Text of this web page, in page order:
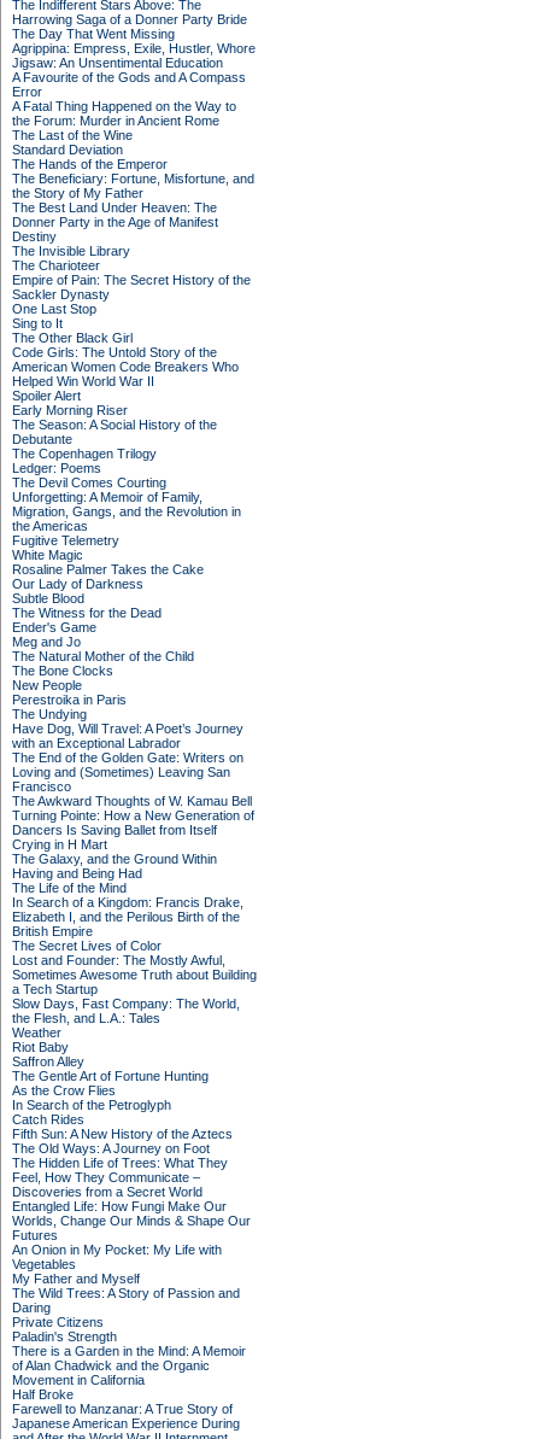
The Indifferent Stars Above: The
Harrowing Saga of a Donner Party Bride
The Day That Went Missing
Agrippina: Empress, Exile, Hustler, Whore
Jigsaw: An Unsentimental Education
A Favourite of the Gods and A Compass
Error
A Fatal Thing Happened on the Way to
the Forum: Murder in Ancient Rome
The Last of the Wine
Standard Deviation
The Hands of the Emperor
The Beneficiary: Fortune, Misfortune, and
the Story of My Father
The Best Land Under Heaven: The
Donner Party in the Age of Manifest
Destiny
The Invisible Library
The Charioteer
Empire of Pain: The Secret History of the
Sackler Dynasty
One Last Stop
Sing to It
The Other Black Girl
Code Girls: The Untold Story of the
American Women Code Breakers Who
Helped Win World War II
Spoiler Alert
Early Morning Riser
The Season: A Social History of the
Debutante
The Copenhagen Trilogy
Ledger: Poems
The Devil Comes Courting
Unforgetting: A Memoir of Family,
Migration, Gangs, and the Revolution in
the Americas
Fugitive Telemetry
White Magic
Rosaline Palmer Takes the Cake
Our Lady of Darkness
Subtle Blood
The Witness for the Dead
Ender's Game
Meg and Jo
The Natural Mother of the Child
The Bone Clocks
New People
Perestroika in Paris
The Undying
Have Dog, Will Travel: A Poet’s Journey
with an Exceptional Labrador
The End of the Golden Gate: Writers on
Loving and (Sometimes) Leaving San
Francisco
The Awkward Thoughts of W. Kamau Bell
Turning Pointe: How a New Generation of
Dancers Is Saving Ballet from Itself
Crying in H Mart
The Galaxy, and the Ground Within
Having and Being Had
The Life of the Mind
In Search of a Kingdom: Francis Drake,
Elizabeth I, and the Perilous Birth of the
British Empire
The Secret Lives of Color
Lost and Founder: The Mostly Awful,
Sometimes Awesome Truth about Building
a Tech Startup
Slow Days, Fast Company: The World,
the Flesh, and L.A.: Tales
Weather
Riot Baby
Saffron Alley
The Gentle Art of Fortune Hunting
As the Crow Flies
In Search of the Petroglyph
Catch Rides
Fifth Sun: A New History of the Aztecs
The Old Ways: A Journey on Foot
The Hidden Life of Trees: What They
Feel, How They Communicate –
Discoveries from a Secret World
Entangled Life: How Fungi Make Our
Worlds, Change Our Minds & Shape Our
Futures
An Onion in My Pocket: My Life with
Vegetables
My Father and Myself
The Wild Trees: A Story of Passion and
Daring
Private Citizens
Paladin's Strength
There is a Garden in the Mind: A Memoir
of Alan Chadwick and the Organic
Movement in California
Half Broke
Farewell to Manzanar: A True Story of
Japanese American Experience During